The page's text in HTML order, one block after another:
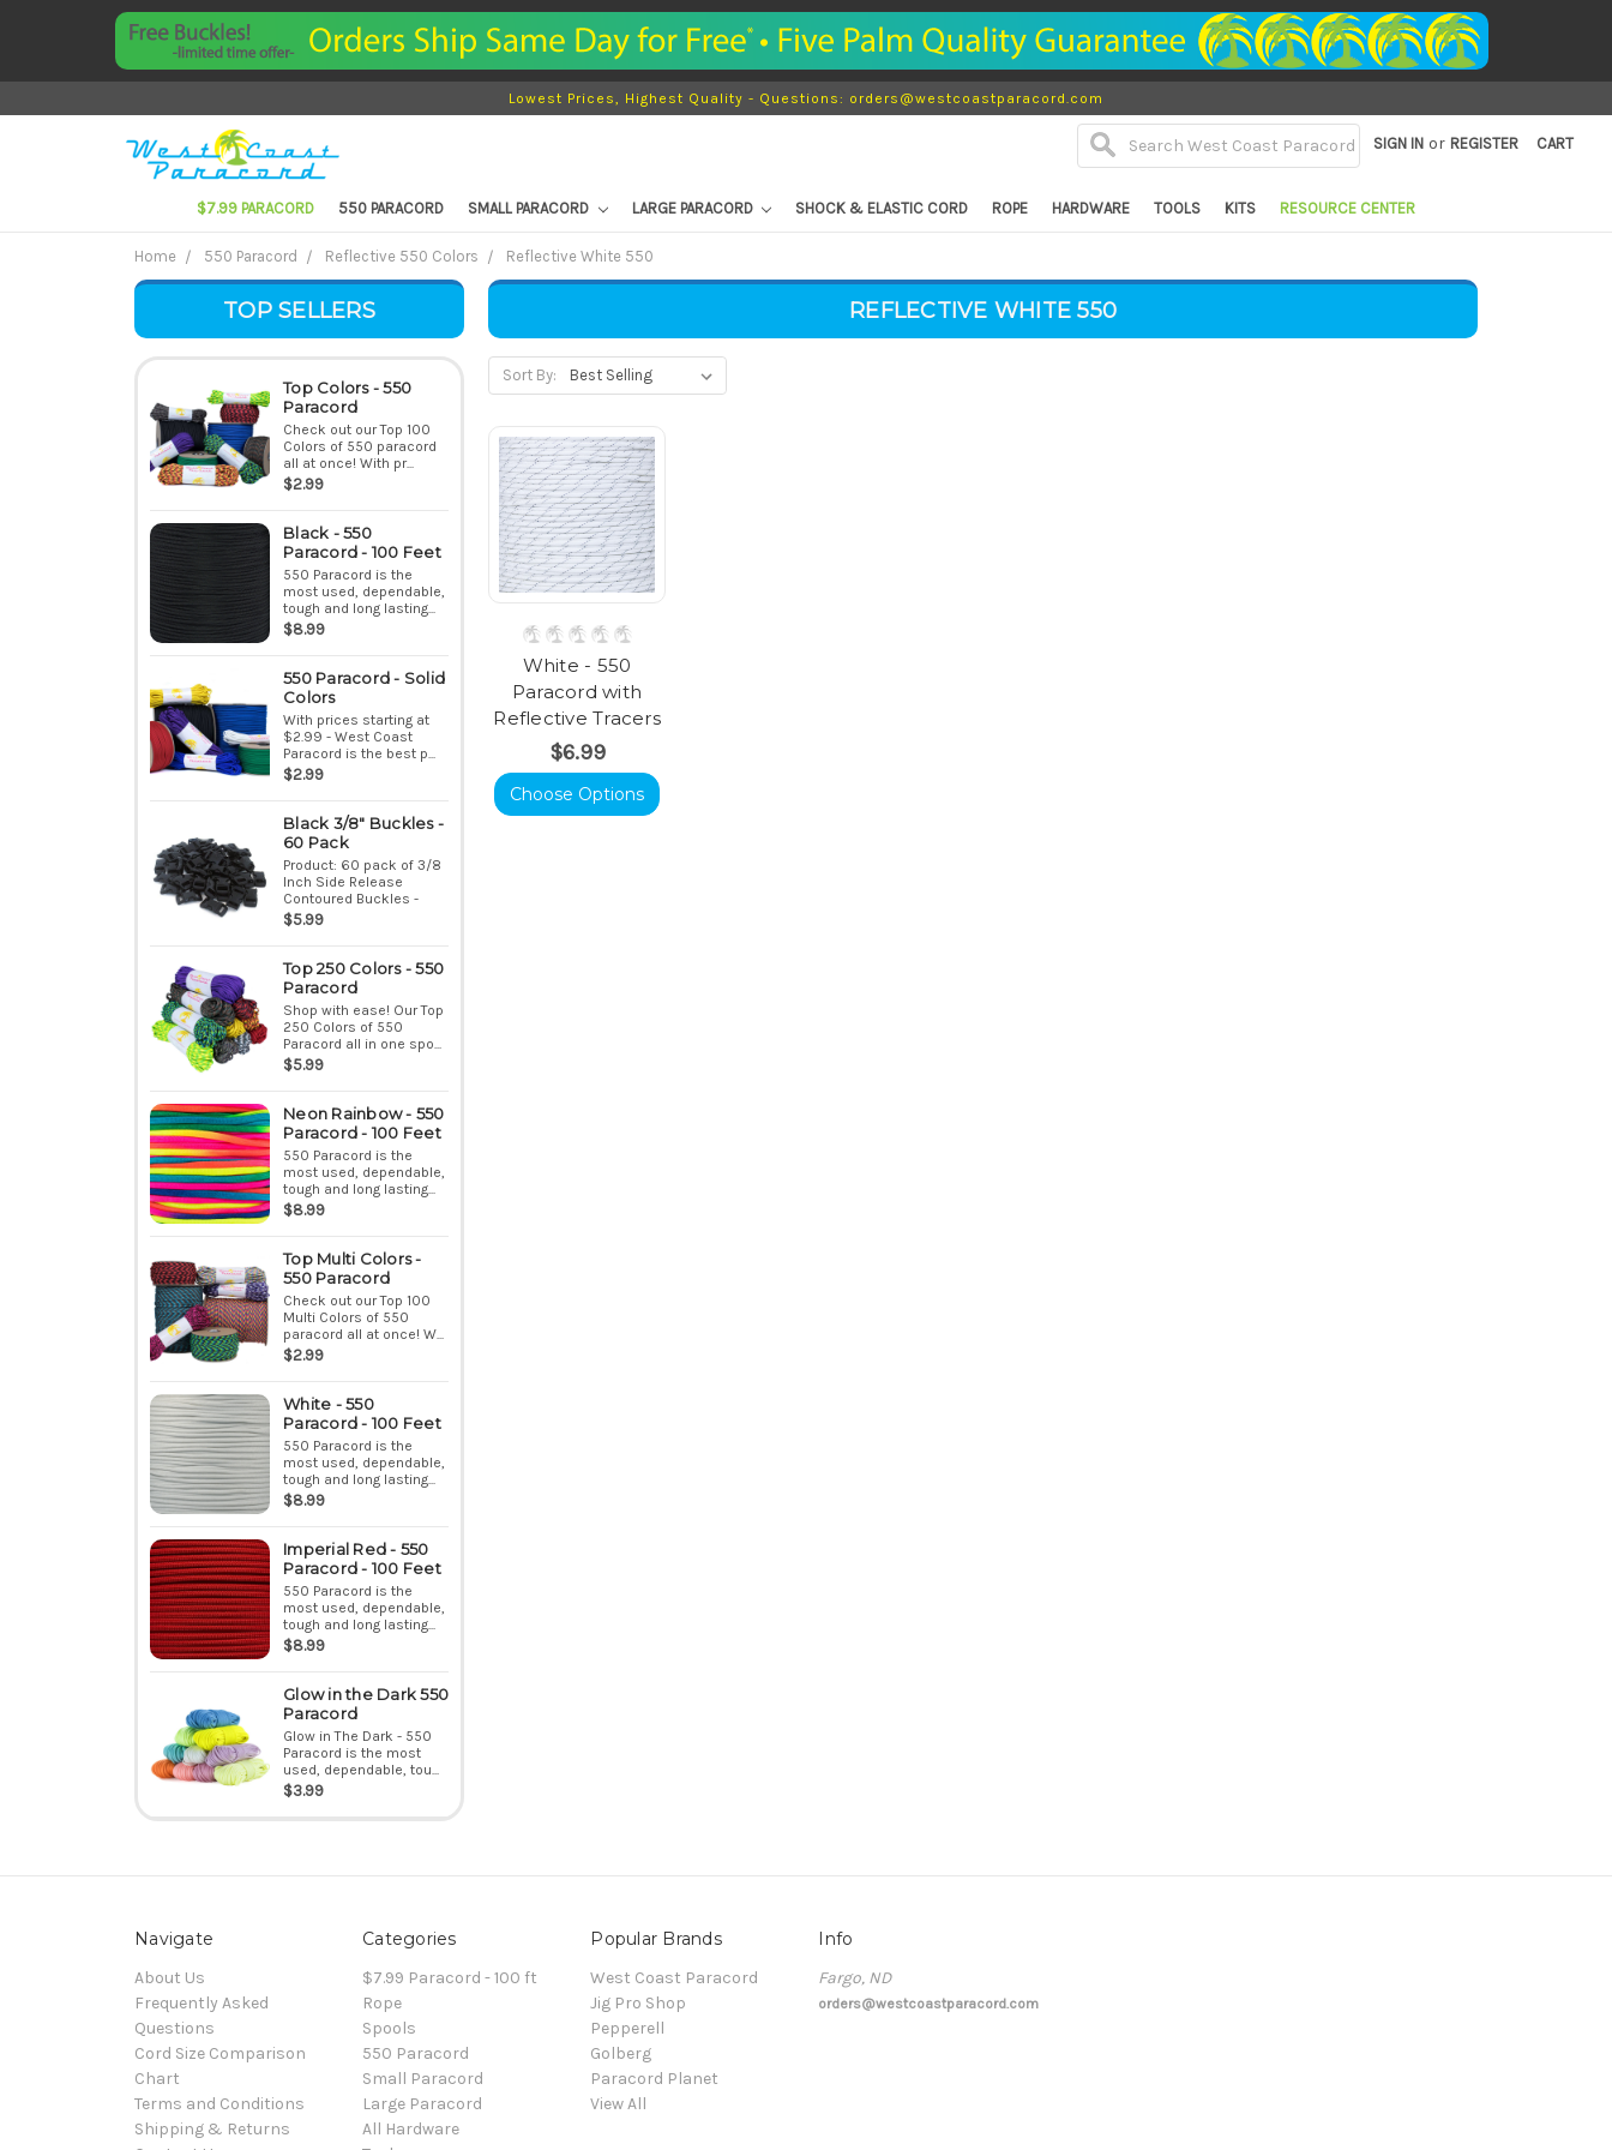
Lowest Prices, Highest Quality - Questions: orders@westcoastparacord.com
SIGN IN or REGISTER CART
$7.99 PARACORD 550 PARACORD SMALL PARACORD LARGE PARACORD SHOCK & ELASTIC CORD ROPE HARDWARE TOOLS KITS RESOURCE CENTER
Home 550 Paracord Reflective 550 Colors Reflective White 550
TOP SELLERS
Top Colors - 550
Paracord
Check out our Top 100
Colors of 550 paracord
all at once! With pr...
$2.99
Black - 550
Paracord - 100 Feet
550 Paracord is the
most used, dependable,
tough and long lasting...
$8.99
550 Paracord - Solid
Colors
With prices starting at
$2.99 - West Coast
Paracord is the best p...
$2.99
Black 3/8" Buckles -
60 Pack
Product: 60 pack of 3/8
Inch Side Release
Contoured Buckles -
Bla...
$5.99
Top 250 Colors - 550
Paracord
Shop with ease! Our Top
250 Colors of 550
Paracord all in one spo...
$5.99
Neon Rainbow - 550
Paracord - 100 Feet
550 Paracord is the
most used, dependable,
tough and long lasting...
$8.99
Top Multi Colors -
550 Paracord
Check out our Top 100
Multi Colors of 550
paracord all at once! W...
$2.99
White - 550
Paracord - 100 Feet
550 Paracord is the
most used, dependable,
tough and long lasting...
$8.99
Imperial Red - 550
Paracord - 100 Feet
550 Paracord is the
most used, dependable,
tough and long lasting...
$8.99
Glow in the Dark 550
Paracord
Glow in The Dark - 550
Paracord is the most
used, dependable, tou...
$3.99
REFLECTIVE WHITE 550
Sort By:
White - 550
Paracord with
Reflective Tracers
$6.99
Choose Options
Navigate
About Us
Frequently Asked
Questions
Cord Size Comparison
Chart
Terms and Conditions
Shipping & Returns
Categories
$7.99 Paracord - 100 ft
Rope
Spools
550 Paracord
Small Paracord
Large Paracord
All Hardware
Popular Brands
West Coast Paracord
Jig Pro Shop
Pepperell
Golberg
Paracord Planet
View All
Info
Fargo, ND
orders@westcoastparacord.com